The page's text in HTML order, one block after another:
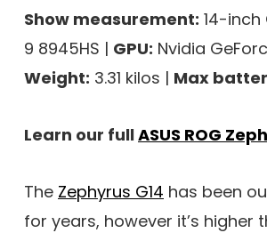
Show measurement: 14-inch
9 8945HS | GPU: Nvidia
Weight: 3.31 kilos | Max
Learn our fullASUS ROG
The Zephyrus G14 has been
for years, however it’s